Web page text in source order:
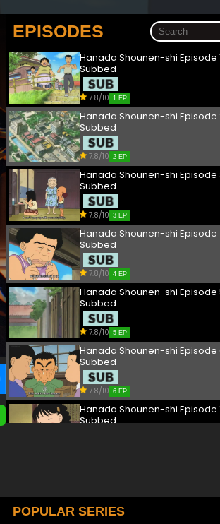
EPISODES
Hanada Shounen-shi Episode
Subbed
7.8/10 1 EP
Hanada Shounen-shi Episode
Subbed
7.8/10 2 EP
Hanada Shounen-shi Episode
Subbed
7.8/10 3 EP
Hanada Shounen-shi Episode
Subbed
7.8/10 4 EP
Hanada Shounen-shi Episode
Subbed
7.8/10 5 EP
Hanada Shounen-shi Episode
Subbed
7.8/10 6 EP
Hanada Shounen-shi Episode
Subbed
7.8/10 8 EP
POPULAR SERIES